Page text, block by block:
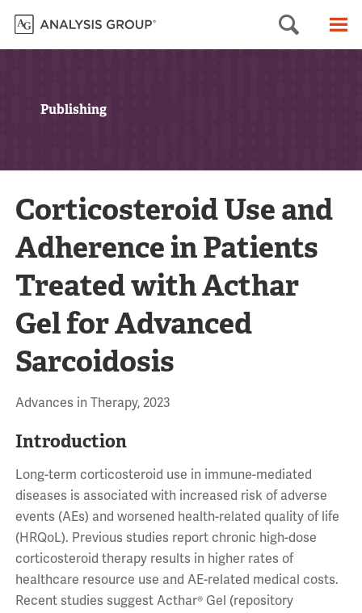
Search
Publishing
Corticosteroid Use and
Adherence in Patients
Treated with Acthar
Gel for Advanced
Sarcoidosis
Advances in Therapy, 2023
Introduction
Long-term corticosteroid use in immune-mediated
diseases is associated with increased risk of adverse
events (AEs) and worsened health-related quality of life
(HRQoL). Previous studies report chronic high-dose
corticosteroid therapy results in higher rates of
healthcare resource use and AE-related medical costs.
Recent studies suggest Acthar® Gel (repository